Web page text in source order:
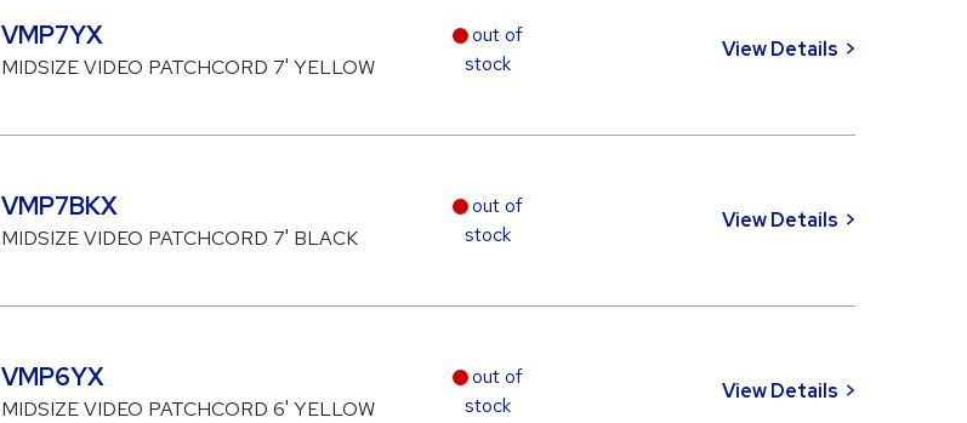
VMP7YX
MIDSIZE VIDEO PATCHCORD 7' YELLOW
out of
stock
View Details
VMP7BKX
MIDSIZE VIDEO PATCHCORD 7' BLACK
out of
stock
View Details
VMP6YX
MIDSIZE VIDEO PATCHCORD 6' YELLOW
out of
stock
View Details